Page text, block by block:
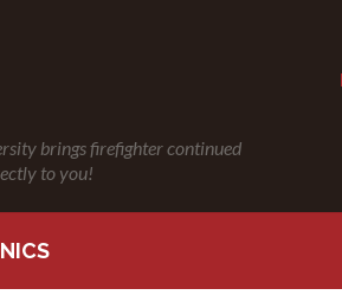
brings firefighter continued
to you!